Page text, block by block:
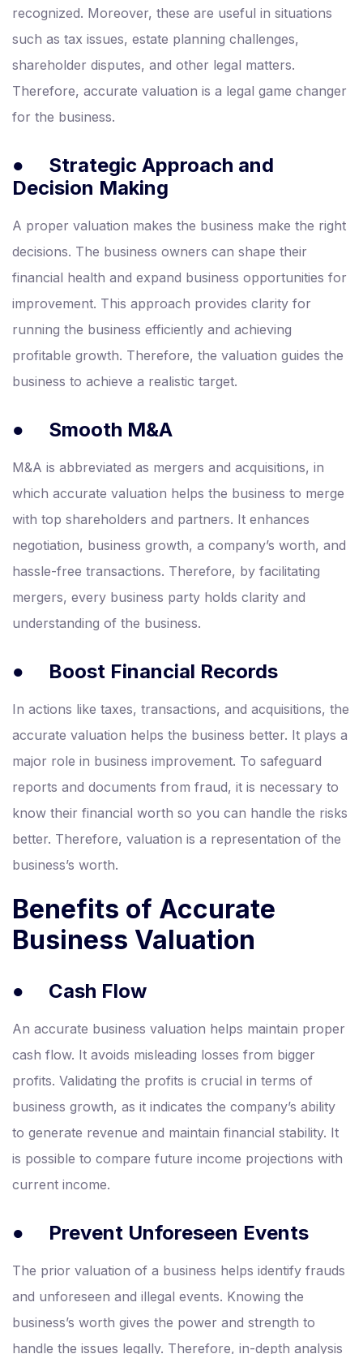
recognized. Moreover, these are useful in situations
such as tax issues, estate planning challenges,
shareholder disputes, and other legal matters.
Therefore, accurate valuation is a legal game changer
for the business.
● Strategic Approach and
Decision Making
A proper valuation makes the business make the right
decisions. The business owners can shape their
financial health and expand business opportunities for
improvement. This approach provides clarity for
running the business efficiently and achieving
profitable growth. Therefore, the valuation guides the
business to achieve a realistic target.
● Smooth M&A
M&A is abbreviated as mergers and acquisitions, in
which accurate valuation helps the business to merge
with top shareholders and partners. It enhances
negotiation, business growth, a company’s worth, and
hassle-free transactions. Therefore, by facilitating
mergers, every business party holds clarity and
understanding of the business.
● Boost Financial Records
In actions like taxes, transactions, and acquisitions, the
accurate valuation helps the business better. It plays a
major role in business improvement. To safeguard
reports and documents from fraud, it is necessary to
know their financial worth so you can handle the risks
better. Therefore, valuation is a representation of the
business’s worth.
Benefits of Accurate
Business Valuation
● Cash Flow
An accurate business valuation helps maintain proper
cash flow. It avoids misleading losses from bigger
profits. Validating the profits is crucial in terms of
business growth, as it indicates the company’s ability
to generate revenue and maintain financial stability. It
is possible to compare future income projections with
current income.
● Prevent Unforeseen Events
The prior valuation of a business helps identify frauds
and unforeseen and illegal events. Knowing the
business’s worth gives the power and strength to
handle the issues legally. Therefore, in-depth analysis